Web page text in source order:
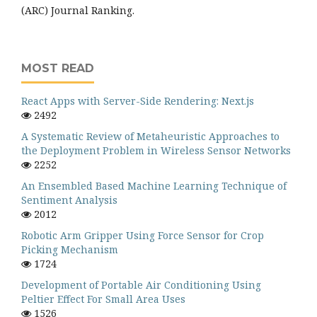
(ARC) Journal Ranking.
MOST READ
React Apps with Server-Side Rendering: Next.js
2492
A Systematic Review of Metaheuristic Approaches to
the Deployment Problem in Wireless Sensor Networks
2252
An Ensembled Based Machine Learning Technique of
Sentiment Analysis
2012
Robotic Arm Gripper Using Force Sensor for Crop
Picking Mechanism
1724
Development of Portable Air Conditioning Using
Peltier Effect For Small Area Uses
1526